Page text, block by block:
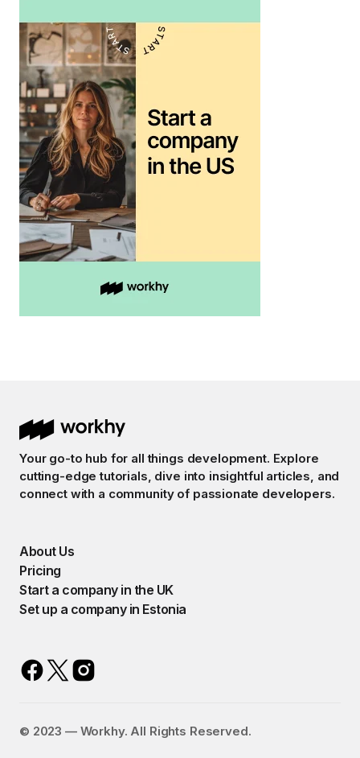
Your go-to hub for all things development. Explore
cutting-edge tutorials, dive into insightful articles, and
connect with a community of passionate developers.
About Us
Pricing
Start a company in the UK
Set up a company in Estonia
©️ 2023 — Workhy. All Rights Reserved.